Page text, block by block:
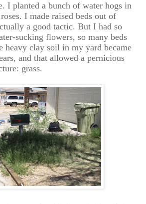
I planted a bunch of water hogs in
I made raised beds out of
a good tactic. But I had so
sucking flowers, so many beds
heavy clay soil in my yard became
and that allowed a pernicious
grass.